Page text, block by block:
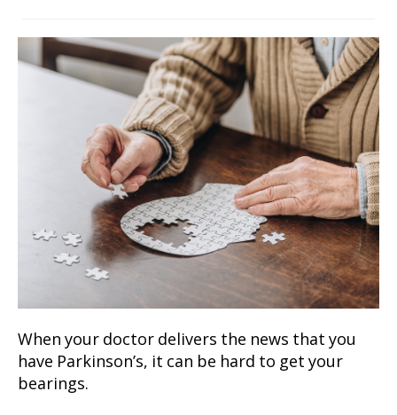
When your doctor delivers the news that you
have Parkinson’s, it can be hard to get your
bearings.